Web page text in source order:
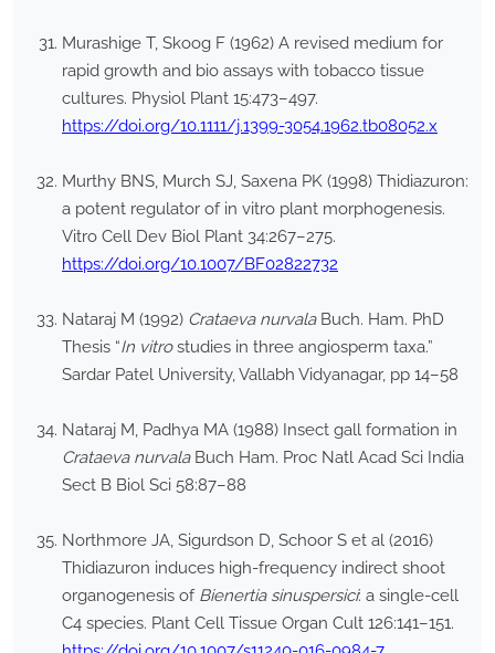
Murashige T, Skoog F (1962) A revised medium for
rapid growth and bio assays with tobacco tissue
cultures. Physiol Plant 15:473–497.
https://doi.org/10.1111/j.1399-3054.1962.tb08052.x
Murthy BNS, Murch SJ, Saxena PK (1998) Thidiazuron:
a potent regulator of in vitro plant morphogenesis.
Vitro Cell Dev Biol Plant 34:267–275.
https://doi.org/10.1007/BF02822732
Nataraj M (1992) Crataeva nurvalaBuch. Ham. PhD
Thesis “In vitrostudies in three angiosperm taxa.”
Sardar Patel University, Vallabh Vidyanagar, pp 14–58
Nataraj M, Padhya MA (1988) Insect gall formation in
Crataeva nurvalaBuch Ham. Proc Natl Acad Sci India
Sect B Biol Sci 58:87–88
Northmore JA, Sigurdson D, Schoor S et al (2016)
Thidiazuron induces high-frequency indirect shoot
organogenesis of Bienertia sinuspersici: a single-cell
C4 species. Plant Cell Tissue Organ Cult 126:141–151.